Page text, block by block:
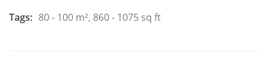
Tags: 80 - 100 m², 860 - 1075 sq ft